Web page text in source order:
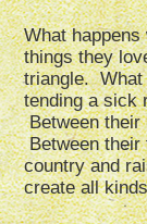
What
things they
triangle. What
tending a sick
Between their
Between their
country and
create all